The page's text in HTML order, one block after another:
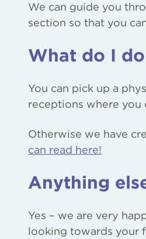
We can guide you
section so that you
What do I
You can pick up a
receptions where you
Otherwise we have
can read here!
Anything
Yes – we are very
looking towards your